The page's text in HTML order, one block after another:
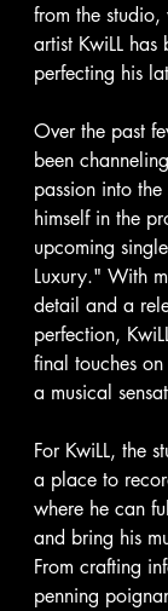
from the studio,
artist KwiLL
perfecting his
Over the past
been
passion into
himself in the
upcoming
Luxury." With
detail and a
perfection,
final touches
a musical
For KwiLL, the
a place to
where he can
and bring his
From crafting
penning